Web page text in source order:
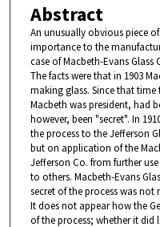
Abstract
An unusually obvious piece
importance to the
case of Macbeth-Evans Glass
The facts were that in 1903
making glass. Since that
Macbeth was president, had
however, been "secret". In
the process to the Jefferson
but on application of the
Jefferson Co. from further
to others. Macbeth-Evans
secret of the process was not
It does not appear how the
of the process; whether it did